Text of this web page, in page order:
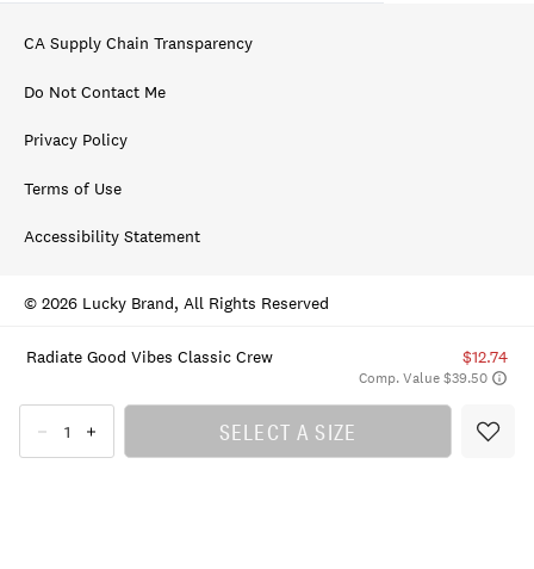
Radiate Good Vibes Classic Crew $12.74
Comp. Value $39.50
SELECT A SIZE
CA Supply Chain Transparency
Do Not Contact Me
Privacy Policy
Terms of Use
Accessibility Statement
© 2026 Lucky Brand, All Rights Reserved